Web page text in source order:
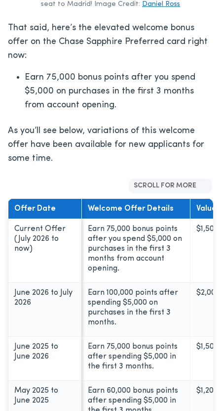
seat to Madrid! Image Credit: Daniel Ross
That said, here’s the elevated welcome bonus
offer on the Chase Sapphire Preferred card right
now:
Earn 75,000 bonus points after you spend
$5,000 on purchases in the first 3 months
from account opening.
As you’ll see below, variations of this welcome
offer have been available for new applicants for
some time.
SCROLL FOR MORE
Offer Date Welcome Offer Details Value*
Current Offer
(July 2026 to
now)
Earn 75,000 bonus points
after you spend $5,000 on
purchases in the first 3
months from account
opening.
$1,500
June 2026 to July
2026
Earn 100,000 points after
spending $5,000 on
purchases in the first 3
months.
$2,000
June 2025 to
June 2026
Earn 75,000 bonus points
after spending $5,000 in
the first 3 months.
$1,500
May 2025 to
June 2025
Earn 60,000 bonus points
after spending $5,000 in
$1,200